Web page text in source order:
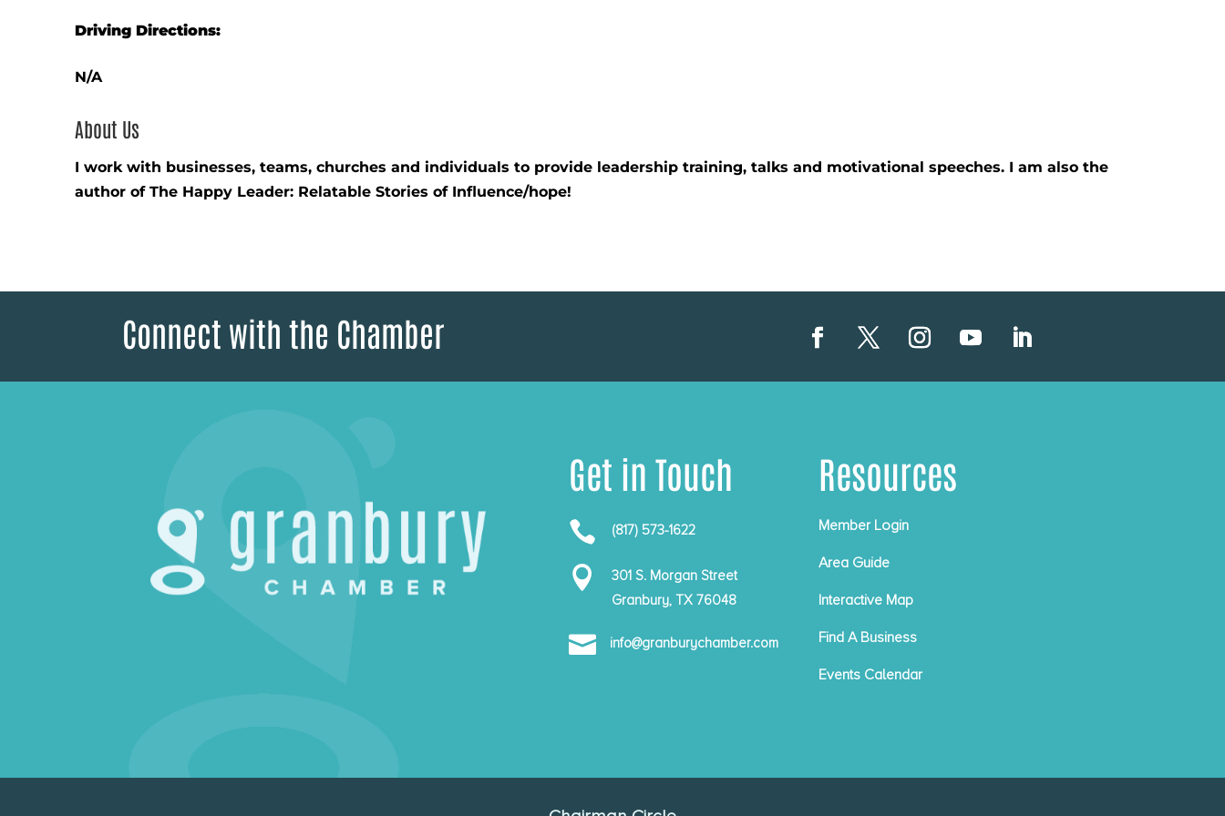
Driving Directions:
N/A
About Us
I work with businesses, teams, churches and individuals to provide leadership training, talks and motivational speeches. I am also the
author of The Happy Leader: Relatable Stories of Influence/hope!
Connect with the Chamber
Get in Touch
 (817) 573-1622

301 S. Morgan Street
Granbury, TX 76048
 info@granburychamber.com
Resources
Member Login
Area Guide
Interactive Map
Find A Business
Events Calendar